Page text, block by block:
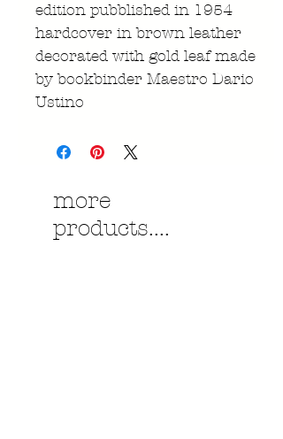
edition pubblished in 1954
hardcover in brown leather
decorated with gold leaf made
by bookbinder Maestro Dario
Ustino
more
products....